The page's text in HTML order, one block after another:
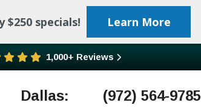
$250 specials! Learn More
1,000+ Reviews
Dallas:
(972) 564-9785